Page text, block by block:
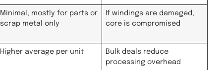
Minimal, mostly for parts or
scrap metal only
If windings are damaged,
core is compromised
Higher average per unit
Bulk deals reduce
processing overhead